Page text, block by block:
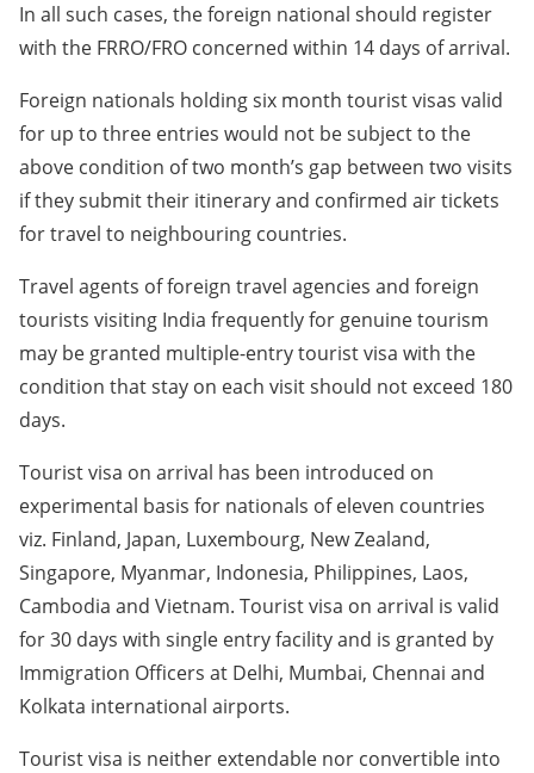
In all such cases, the foreign national should register
with the FRRO/FRO concerned within 14 days of arrival.
Foreign nationals holding six month tourist visas valid
for up to three entries would not be subject to the
above condition of two month’s gap between two visits
if they submit their itinerary and confirmed air tickets
for travel to neighbouring countries.
Travel agents of foreign travel agencies and foreign
tourists visiting India frequently for genuine tourism
may be granted multiple-entry tourist visa with the
condition that stay on each visit should not exceed 180
days.
Tourist visa on arrival has been introduced on
experimental basis for nationals of eleven countries
viz. Finland, Japan, Luxembourg, New Zealand,
Singapore, Myanmar, Indonesia, Philippines, Laos,
Cambodia and Vietnam. Tourist visa on arrival is valid
for 30 days with single entry facility and is granted by
Immigration Officers at Delhi, Mumbai, Chennai and
Kolkata international airports.
Tourist visa is neither extendable nor convertible into